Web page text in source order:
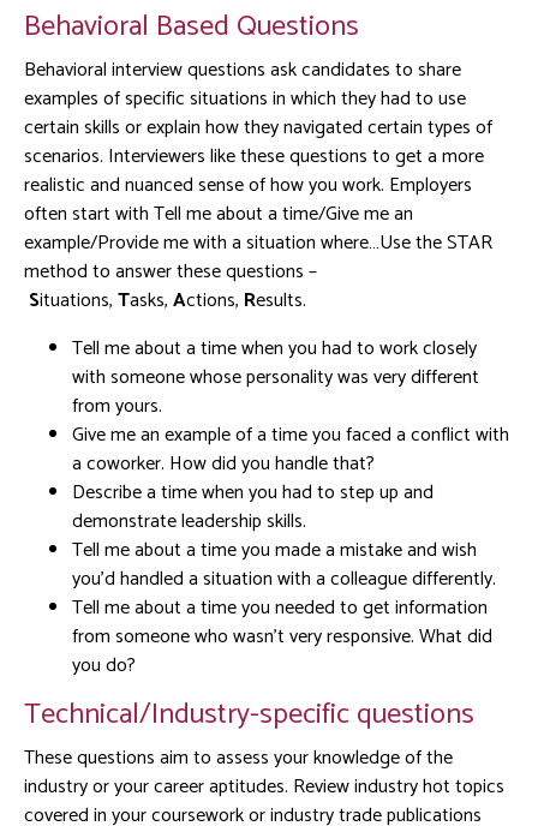
Behavioral Based Questions
Behavioral interview questions ask candidates to share
examples of specific situations in which they had to use
certain skills or explain how they navigated certain types of
scenarios. Interviewers like these questions to get a more
realistic and nuanced sense of how you work. Employers
often start with Tell me about a time/Give me an
example/Provide me with a situation where…Use the STAR
method to answer these questions –
Situations,Tasks,Actions, Results.
Tell me about a time when you had to work closely
with someone whose personality was very different
from yours.
Give me an example of a time you faced a conflict with
a coworker. How did you handle that?
Describe a time when you had to step up and
demonstrate leadership skills.
Tell me about a time you made a mistake and wish
you’d handled a situation with a colleague differently.
Tell me about a time you needed to get information
from someone who wasn’t very responsive. What did
you do?
Technical/Industry-specific questions
These questions aim to assess your knowledge of the
industry or your career aptitudes. Review industry hot topics
covered in your coursework or industry trade publications